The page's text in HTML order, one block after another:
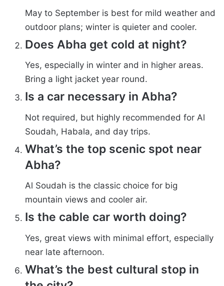
May to September is best for mild weather and
outdoor plans; winter is quieter and cooler.
Does Abha get cold at night?
Yes, especially in winter and in higher areas.
Bring a light jacket year round.
Is a car necessary in Abha?
Not required, but highly recommended for Al
Soudah, Habala, and day trips.
What’s the top scenic spot near
Abha?
Al Soudah is the classic choice for big
mountain views and cooler air.
Is the cable car worth doing?
Yes, great views with minimal effort, especially
near late afternoon.
What’s the best cultural stop in